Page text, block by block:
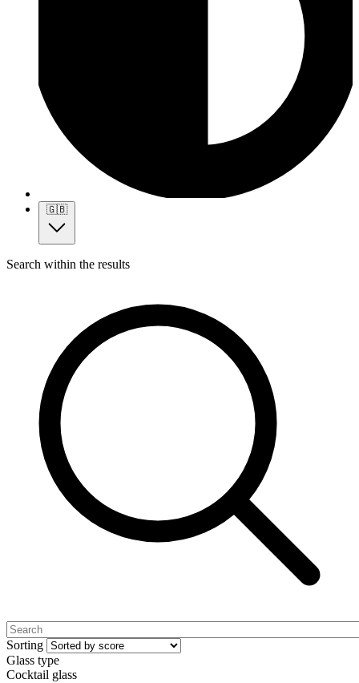
🇬🇧
Search within the results
Sorting
Glass type
Cocktail glass